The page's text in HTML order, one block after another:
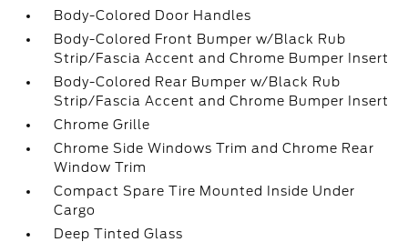
Body-Colored Door Handles
Body-Colored Front Bumper w/Black Rub
Strip/Fascia Accent and Chrome Bumper Insert
Body-Colored Rear Bumper w/Black Rub
Strip/Fascia Accent and Chrome Bumper Insert
Chrome Grille
Chrome Side Windows Trim and Chrome Rear
Window Trim
Compact Spare Tire Mounted Inside Under
Cargo
Deep Tinted Glass